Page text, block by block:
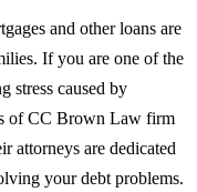
and other loans are
If you are one of the
stress caused by
of CC Brown Law firm
attorneys are dedicated
your debt problems.